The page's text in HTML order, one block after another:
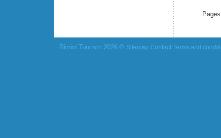
Rimini Tourism 2026 © Sitemap Contact Terms and